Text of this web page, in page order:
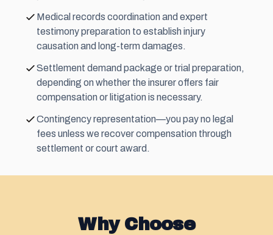
Medical records coordination and expert
testimony preparation to establish injury
causation and long-term damages.
Settlement demand package or trial preparation,
depending on whether the insurer offers fair
compensation or litigation is necessary.
Contingency representation—you pay no legal
fees unless we recover compensation through
settlement or court award.
Why Choose